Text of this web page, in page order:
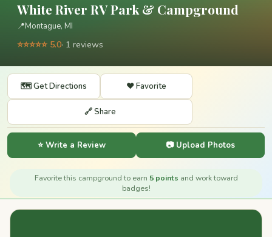
White River RV Park & Campground
📍Montague, MI
⭐⭐⭐⭐⭐ 5.0· 1 reviews
🗺️ Get Directions ❤️ Favorite
🔗 Share
⭐ Write a Review 📷 Upload Photos
Favorite this campground to earn 5 points and work toward
badges!